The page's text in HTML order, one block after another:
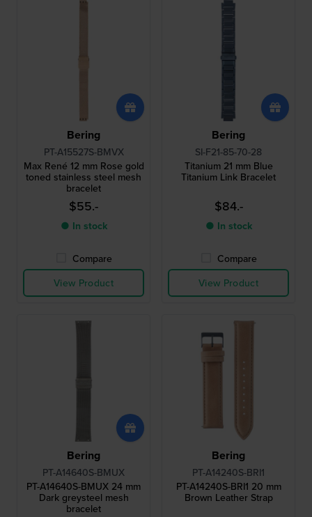
Bering
PT-A15527S-BMVX
Max René 12 mm Rose gold
toned stainless steel mesh
bracelet
$55.-
● In stock
Compare
View Product
Bering
SI-F21-85-70-28
Titanium 21 mm Blue
Titanium Link Bracelet
$84.-
● In stock
Compare
View Product
Bering
PT-A14640S-BMUX
PT-A14640S-BMUX 24 mm
Dark greysteel mesh
bracelet
Bering
PT-A14240S-BRI1
PT-A14240S-BRI1 20 mm
Brown Leather Strap